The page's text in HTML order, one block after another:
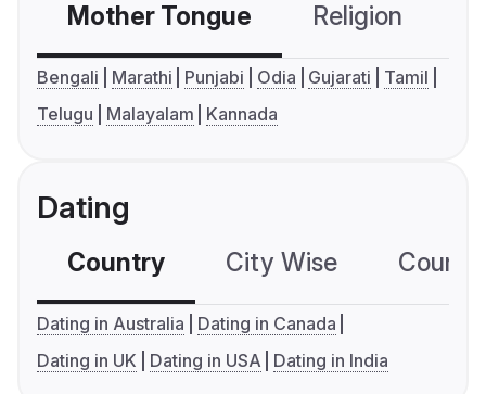
Mother Tongue Religion
Bengali Marathi Punjabi Odia Gujarati
Tamil
Telugu
Malayalam Kannada
Dating
Country City Wise
Dating in Australia
Dating in Canada
Dating in UK
Dating in USA Dating in India